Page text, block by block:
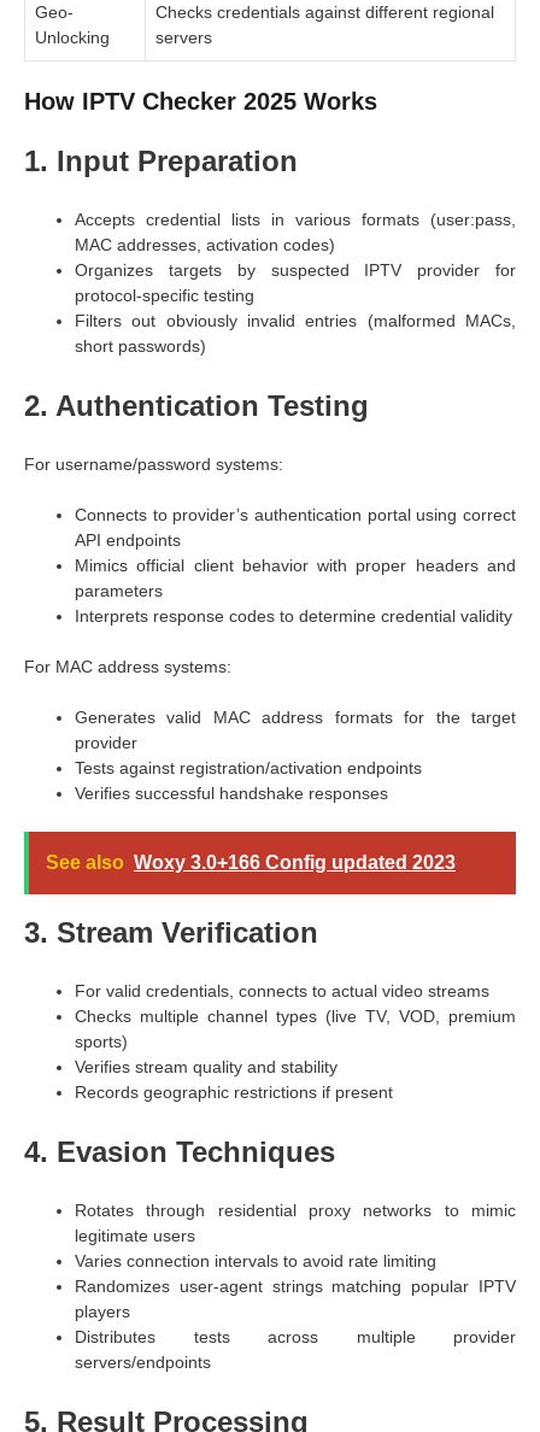
Geo-
Unlocking
Checks credentials against different regional
servers
How IPTV Checker 2025 Works
1. Input Preparation
Accepts credential lists in various formats (user:pass,
MAC addresses, activation codes)
Organizes targets by suspected IPTV provider for
protocol-specific testing
Filters out obviously invalid entries (malformed MACs,
short passwords)
2. Authentication Testing
For username/password systems:
Connects to provider’s authentication portal using correct
API endpoints
Mimics official client behavior with proper headers and
parameters
Interprets response codes to determine credential validity
For MAC address systems:
Generates valid MAC address formats for the target
provider
Tests against registration/activation endpoints
Verifies successful handshake responses
See also Woxy 3.0+166 Config updated 2023
3. Stream Verification
For valid credentials, connects to actual video streams
Checks multiple channel types (live TV, VOD, premium
sports)
Verifies stream quality and stability
Records geographic restrictions if present
4. Evasion Techniques
Rotates through residential proxy networks to mimic
legitimate users
Varies connection intervals to avoid rate limiting
Randomizes user-agent strings matching popular IPTV
players
Distributes tests across multiple provider
servers/endpoints
5. Result Processing